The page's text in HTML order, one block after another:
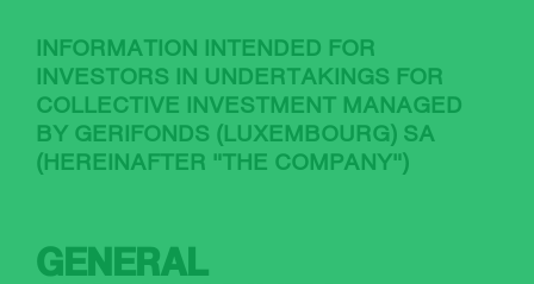
INFORMATION INTENDED FOR
INVESTORS IN UNDERTAKINGS FOR
COLLECTIVE INVESTMENT MANAGED
BY GERIFONDS (LUXEMBOURG) SA
(HEREINAFTER "THE COMPANY")
GENERAL